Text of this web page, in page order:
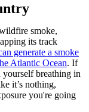
smoke,
its track
generate a smoke
Atlantic Ocean. If
breathing in
it’s nothing,
you're going